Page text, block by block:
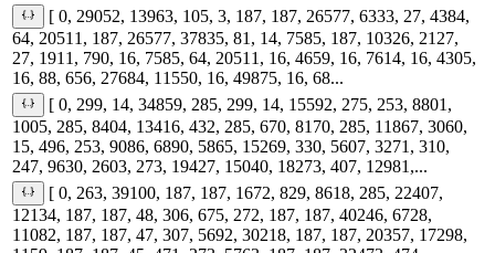
[ 0, 29052, 13963, 105, 3, 187, 187, 26577, 6333, 27, 4384,
64, 20511, 187, 26577, 37835, 81, 14, 7585, 187, 10326, 2127,
27, 1911, 790, 16, 7585, 64, 20511, 16, 4659, 16, 7614, 16, 4305,
16, 88, 656, 27684, 11550, 16, 49875, 16, 68...
[ 0, 299, 14, 34859, 285, 299, 14, 15592, 275, 253, 8801,
1005, 285, 8404, 13416, 432, 285, 670, 8170, 285, 11867, 3060,
15, 496, 253, 9086, 6890, 5865, 15269, 330, 5607, 3271, 310,
247, 9630, 2603, 273, 19427, 15040, 18273, 407, 12981,...
[ 0, 263, 39100, 187, 187, 1672, 829, 8618, 285, 22407,
12134, 187, 187, 48, 306, 675, 272, 187, 187, 40246, 6728,
11082, 187, 187, 47, 307, 5692, 30218, 187, 187, 20357, 17298,